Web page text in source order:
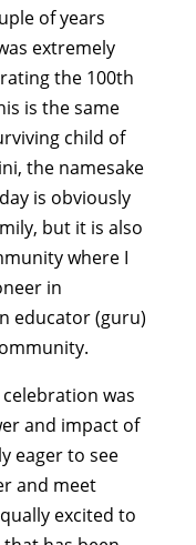
of years
extremely
the 100th
is the same
child of
the namesake
is obviously
but it is also
where I
in
educator (guru)
was
and impact of
eager to see
and meet
excited to